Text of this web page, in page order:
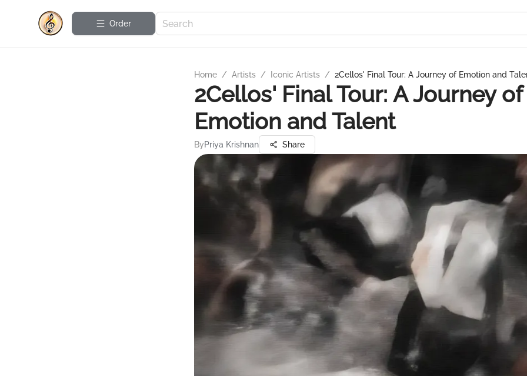
Order
Home / Artists / Iconic Artists / 2Cellos' Final Tour: A Journey of Emotion and
2Cellos' Final Tour: A Journey of
Emotion and Talent
ByPriya Krishnan Share